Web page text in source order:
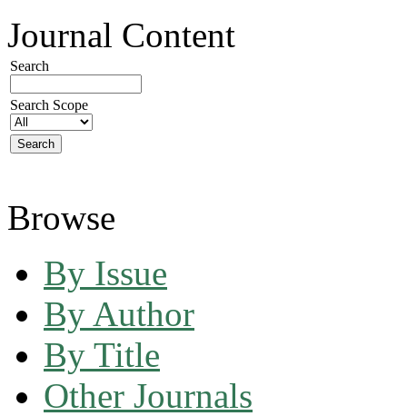
Journal Content
Search
Search Scope
Browse
By Issue
By Author
By Title
Other Journals